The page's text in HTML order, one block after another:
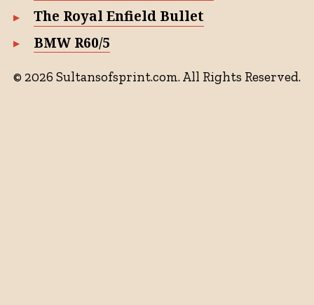
The Royal Enfield Bullet
BMW R60/5
© 2026 Sultansofsprint.com. All Rights Reserved.